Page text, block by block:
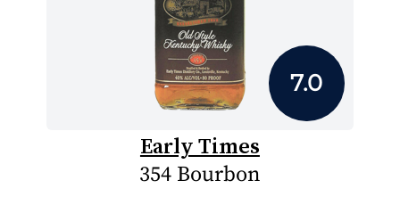
7.0
Early Times
354 Bourbon